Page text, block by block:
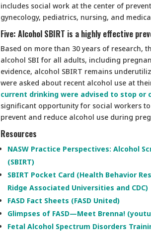
includes social work at the center of
gynecology, pediatrics, nursing, and
Five: Alcohol SBIRT is a highly effective
Based on more than 30 years of research,
alcohol SBI for all adults, including
evidence, alcohol SBIRT remains
were asked about recent alcohol use at
current drinking were advised to stop or
significant opportunity for social workers
prevent and reduce alcohol use during
Resources
NASW Practice Perspectives: Alcohol
(SBIRT)
SBIRT Pocket Card (Health Behavior
Ridge Associated Universities and CDC)
FASD Fact Sheets (FASD United)
Glimpses of FASD—Meet Brenna!
Fetal Alcohol Spectrum Disorders